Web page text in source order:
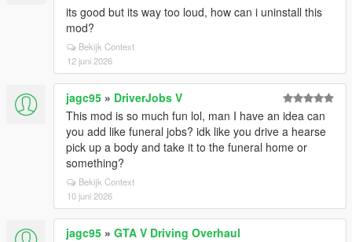
its good but its way too loud, how can i uninstall this
mod?
Bekijk Context
12 juni 2026
jagc95 » DriverJobs V
This mod is so much fun lol, man I have an idea can
you add like funeral jobs? idk like you drive a hearse
pick up a body and take it to the funeral home or
something?
Bekijk Context
10 juni 2026
jagc95 » GTA V Driving Overhaul